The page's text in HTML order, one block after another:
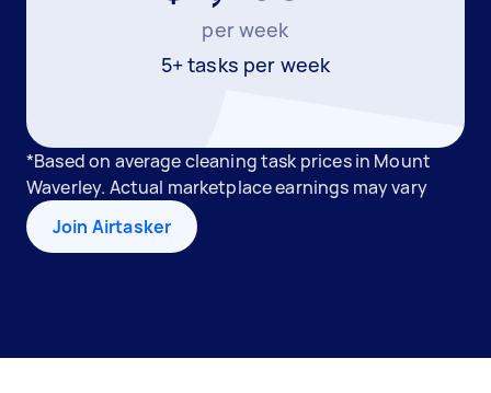
per week
5+ tasks per week
*Based on average cleaning task prices in Mount
Waverley. Actual marketplace earnings may vary
Join Airtasker